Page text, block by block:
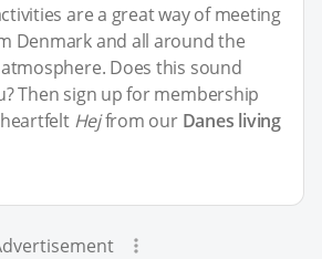
are a great way of meeting
Denmark and all around the
Does this sound
Then sign up for membership
Hejfrom our Danes living